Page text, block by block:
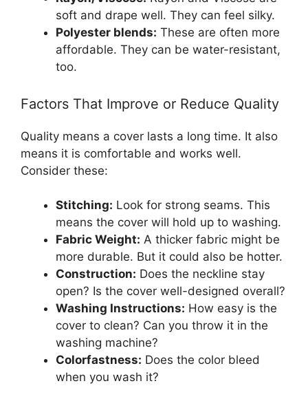
soft and drape well. They can feel silky.
Polyester blends: These are often more
affordable. They can be water-resistant,
too.
Factors That Improve or Reduce Quality
Quality means a cover lasts a long time. It also
means it is comfortable and works well.
Consider these:
Stitching: Look for strong seams. This
means the cover will hold up to washing.
Fabric Weight: A thicker fabric might be
more durable. But it could also be hotter.
Construction: Does the neckline stay
open? Is the cover well-designed overall?
Washing Instructions: How easy is the
cover to clean? Can you throw it in the
washing machine?
Colorfastness: Does the color bleed
when you wash it?